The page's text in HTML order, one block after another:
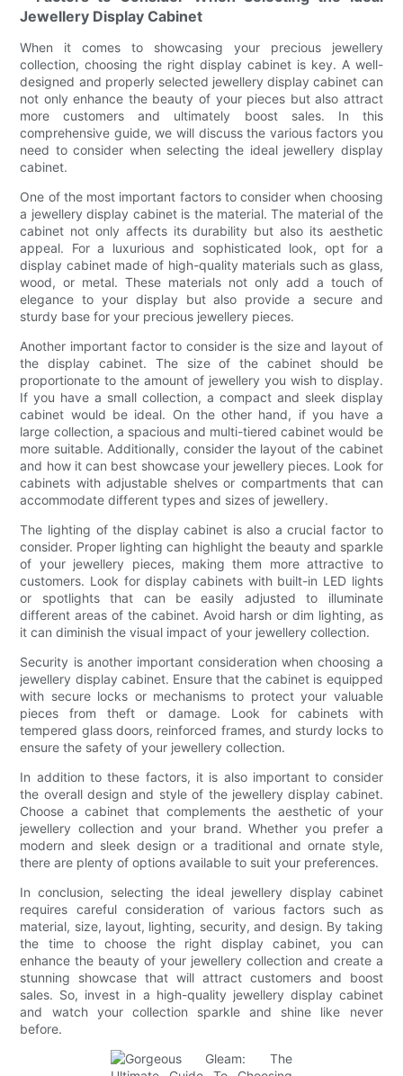
Jewellery Display Cabinet
When it comes to showcasing your precious jewellery
collection, choosing the right display cabinet is key. A well-
designed and properly selected jewellery display cabinet can
not only enhance the beauty of your pieces but also attract
more customers and ultimately boost sales. In this
comprehensive guide, we will discuss the various factors you
need to consider when selecting the ideal jewellery display
cabinet.
One of the most important factors to consider when choosing
a jewellery display cabinet is the material. The material of the
cabinet not only affects its durability but also its aesthetic
appeal. For a luxurious and sophisticated look, opt for a
display cabinet made of high-quality materials such as glass,
wood, or metal. These materials not only add a touch of
elegance to your display but also provide a secure and
sturdy base for your precious jewellery pieces.
Another important factor to consider is the size and layout of
the display cabinet. The size of the cabinet should be
proportionate to the amount of jewellery you wish to display.
If you have a small collection, a compact and sleek display
cabinet would be ideal. On the other hand, if you have a
large collection, a spacious and multi-tiered cabinet would be
more suitable. Additionally, consider the layout of the cabinet
and how it can best showcase your jewellery pieces. Look for
cabinets with adjustable shelves or compartments that can
accommodate different types and sizes of jewellery.
The lighting of the display cabinet is also a crucial factor to
consider. Proper lighting can highlight the beauty and sparkle
of your jewellery pieces, making them more attractive to
customers. Look for display cabinets with built-in LED lights
or spotlights that can be easily adjusted to illuminate
different areas of the cabinet. Avoid harsh or dim lighting, as
it can diminish the visual impact of your jewellery collection.
Security is another important consideration when choosing a
jewellery display cabinet. Ensure that the cabinet is equipped
with secure locks or mechanisms to protect your valuable
pieces from theft or damage. Look for cabinets with
tempered glass doors, reinforced frames, and sturdy locks to
ensure the safety of your jewellery collection.
In addition to these factors, it is also important to consider
the overall design and style of the jewellery display cabinet.
Choose a cabinet that complements the aesthetic of your
jewellery collection and your brand. Whether you prefer a
modern and sleek design or a traditional and ornate style,
there are plenty of options available to suit your preferences.
In conclusion, selecting the ideal jewellery display cabinet
requires careful consideration of various factors such as
material, size, layout, lighting, security, and design. By taking
the time to choose the right display cabinet, you can
enhance the beauty of your jewellery collection and create a
stunning showcase that will attract customers and boost
sales. So, invest in a high-quality jewellery display cabinet
and watch your collection sparkle and shine like never
before.